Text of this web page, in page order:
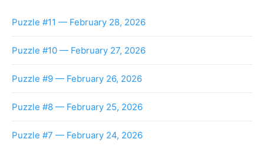
Puzzle #11 — February 28, 2026
Puzzle #10 — February 27, 2026
Puzzle #9 — February 26, 2026
Puzzle #8 — February 25, 2026
Puzzle #7 — February 24, 2026